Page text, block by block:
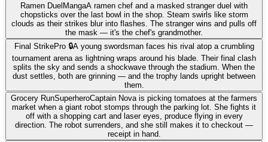
Ramen Duel MangaA ramen chef and a masked stranger duel with
chopsticks over the last bowl in the shop. Steam swirls like storm
clouds as their strikes blur into flashes. The stranger wins and pulls off
the mask — it's the chef's grandmother.
Final StrikePro 🔒A young swordsman faces his rival atop a crumbling
tournament arena as lightning wraps around his blade. Their final clash
splits the sky and sends a shockwave through the stadium. When the
dust settles, both are grinning — and the trophy lands upright between
them.
Grocery RunSuperheroCaptain Nova is picking tomatoes at the farmers
market when a giant robot stomps through the parking lot. She fights it
off with a shopping cart and laser eyes, produce flying in every
direction. The robot surrenders, and she still makes it to checkout —
receipt in hand.